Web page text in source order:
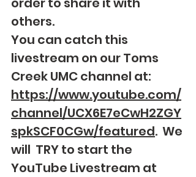
others.
You can catch this
livestream on our Toms
Creek UMC channel at:
https://www.youtube.com/
channel/UCX6E7eCwH2ZGY
spkSCF0CGw/featured.  We
will  TRY to start the
YouTube Livestream at